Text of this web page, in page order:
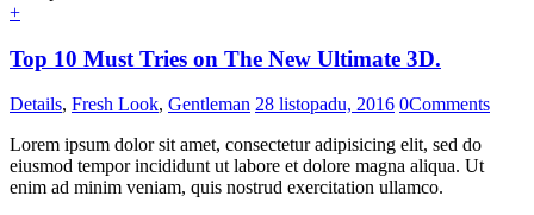
+
Top 10 Must Tries on The New Ultimate 3D.
Details, Fresh Look, Gentleman 28 listopadu, 2016 0Comments
Lorem ipsum dolor sit amet, consectetur adipisicing elit, sed do
eiusmod tempor incididunt ut labore et dolore magna aliqua. Ut
enim ad minim veniam, quis nostrud exercitation ullamco.